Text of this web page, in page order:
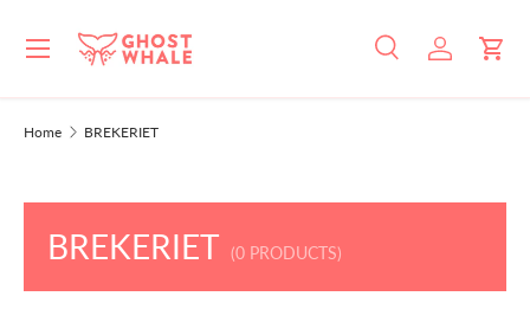
SKIP TO CONTENT
SearchLog inCart
Menu
Home BREKERIET
BREKERIET (0 PRODUCTS)